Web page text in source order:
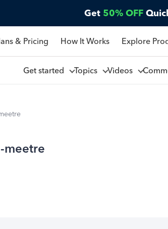
Get 50% OFF
& Pricing How It Works Explore
Get started Topics Videos
meetre